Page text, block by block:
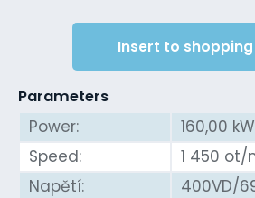
Insert to
Parameters
Power:
160,00 kW
Speed:
1 450 ot/
Napětí:
400VD/